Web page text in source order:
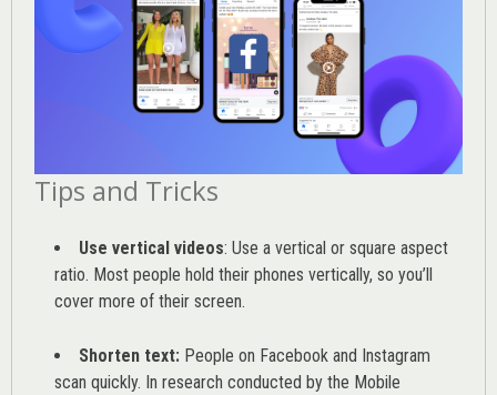
Tips and Tricks
Use vertical videos: Use a vertical or square aspect
ratio. Most people hold their phones vertically, so you’ll
cover more of their screen.
Shorten text: People on Facebook and Instagram
scan quickly. In research conducted by the Mobile